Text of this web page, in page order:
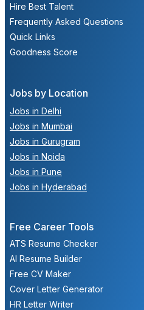
Jobs by Location
Jobs in Delhi
Jobs in Mumbai
Jobs in Gurugram
Jobs in Noida
Jobs in Pune
Jobs in Hyderabad
Hire Best Talent
Frequently Asked Questions
Quick Links
Goodness Score
Free Career Tools
ATS Resume Checker
AI Resume Builder
Free CV Maker
Cover Letter Generator
HR Letter Writer